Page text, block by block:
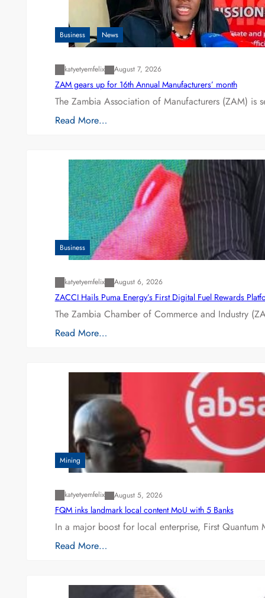
Business News
katyetyemfelix August 7, 2026
ZAM gears up for 16th Annual Manufacturers’ month
The Zambia Association of Manufacturers (ZAM) is
Read More…
Business
katyetyemfelix August 6, 2026
ZACCI Hails Puma Energy’s First Digital Fuel Rewards
The Zambia Chamber of Commerce and Industry
Read More…
Mining
katyetyemfelix August 5, 2026
FQM inks landmark local content MoU with 5 Banks
In a major boost for local enterprise, First
Read More…